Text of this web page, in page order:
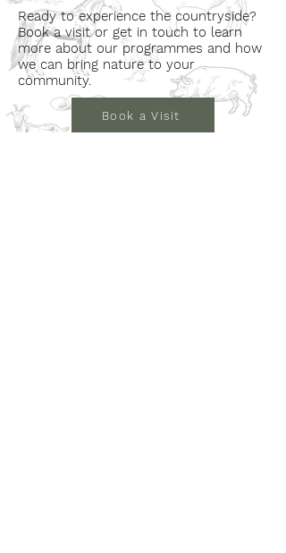
Ready to experience the countryside?
Book a visit or get in touch to learn
more about our programmes and how
we can bring nature to your
community.
Book a Visit